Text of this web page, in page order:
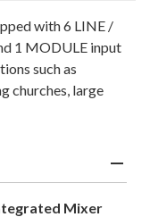
with 6 LINE /
1 MODULE input
such as
churches, large
Mixer